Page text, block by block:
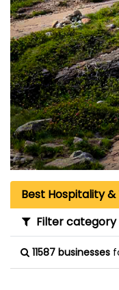
Best Hospitality
Filter category
11587 businesses